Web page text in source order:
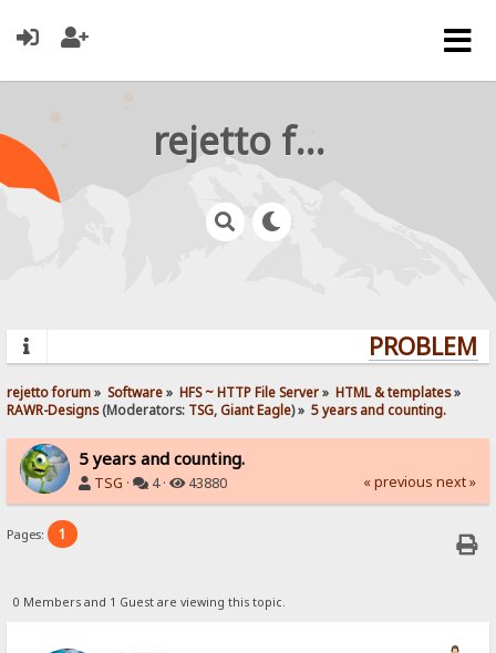
rejetto forum
rejetto forum» Software» HFS ~ HTTP File Server» HTML & templates»
RAWR-Designs(Moderators: TSG,Giant Eagle) » 5 years and counting.
5 years and counting.
TSG · 4 · 43880 « previous next »
Pages: 1
0 Members and 1 Guest are viewing this topic.